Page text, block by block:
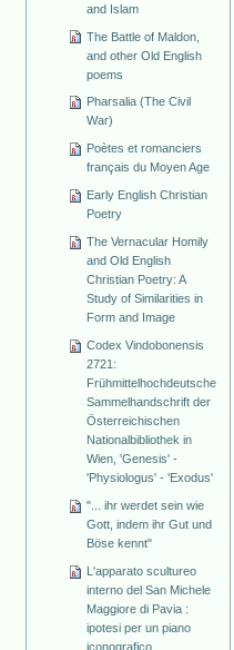
and Islam
The Battle of Maldon,
and other Old English
poems
Pharsalia (The Civil
War)
Poètes et romanciers
français du Moyen Age
Early English Christian
Poetry
The Vernacular Homily
and Old English
Christian Poetry: A
Study of Similarities in
Form and Image
Codex Vindobonensis
2721:
Frühmittelhochdeutsche
Sammelhandschrift der
Österreichischen
Nationalbibliothek in
Wien, 'Genesis' -
'Physiologus' - 'Exodus'
"... ihr werdet sein wie
Gott, indem ihr Gut und
Böse kennt"
L'apparato scultureo
interno del San Michele
Maggiore di Pavia :
ipotesi per un piano
iconografico